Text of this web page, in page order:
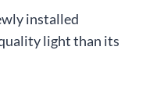
installed
light than its